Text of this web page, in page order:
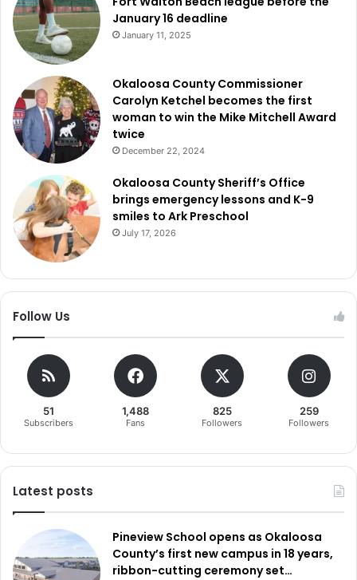
January 16 deadline
January 11, 2025
Okaloosa County Commissioner
Carolyn Ketchel becomes the first
woman to win the Mike Mitchell Award
twice
December 22, 2024
Okaloosa County Sheriff’s Office
brings emergency lessons and K-9
smiles to Ark Preschool
July 17, 2026
Follow Us
51
Subscribers
1,488
Fans
825
Followers
259
Followers
Latest posts
Pineview School opens as Okaloosa
County’s first new campus in 18 years,
ribbon-cutting ceremony set…